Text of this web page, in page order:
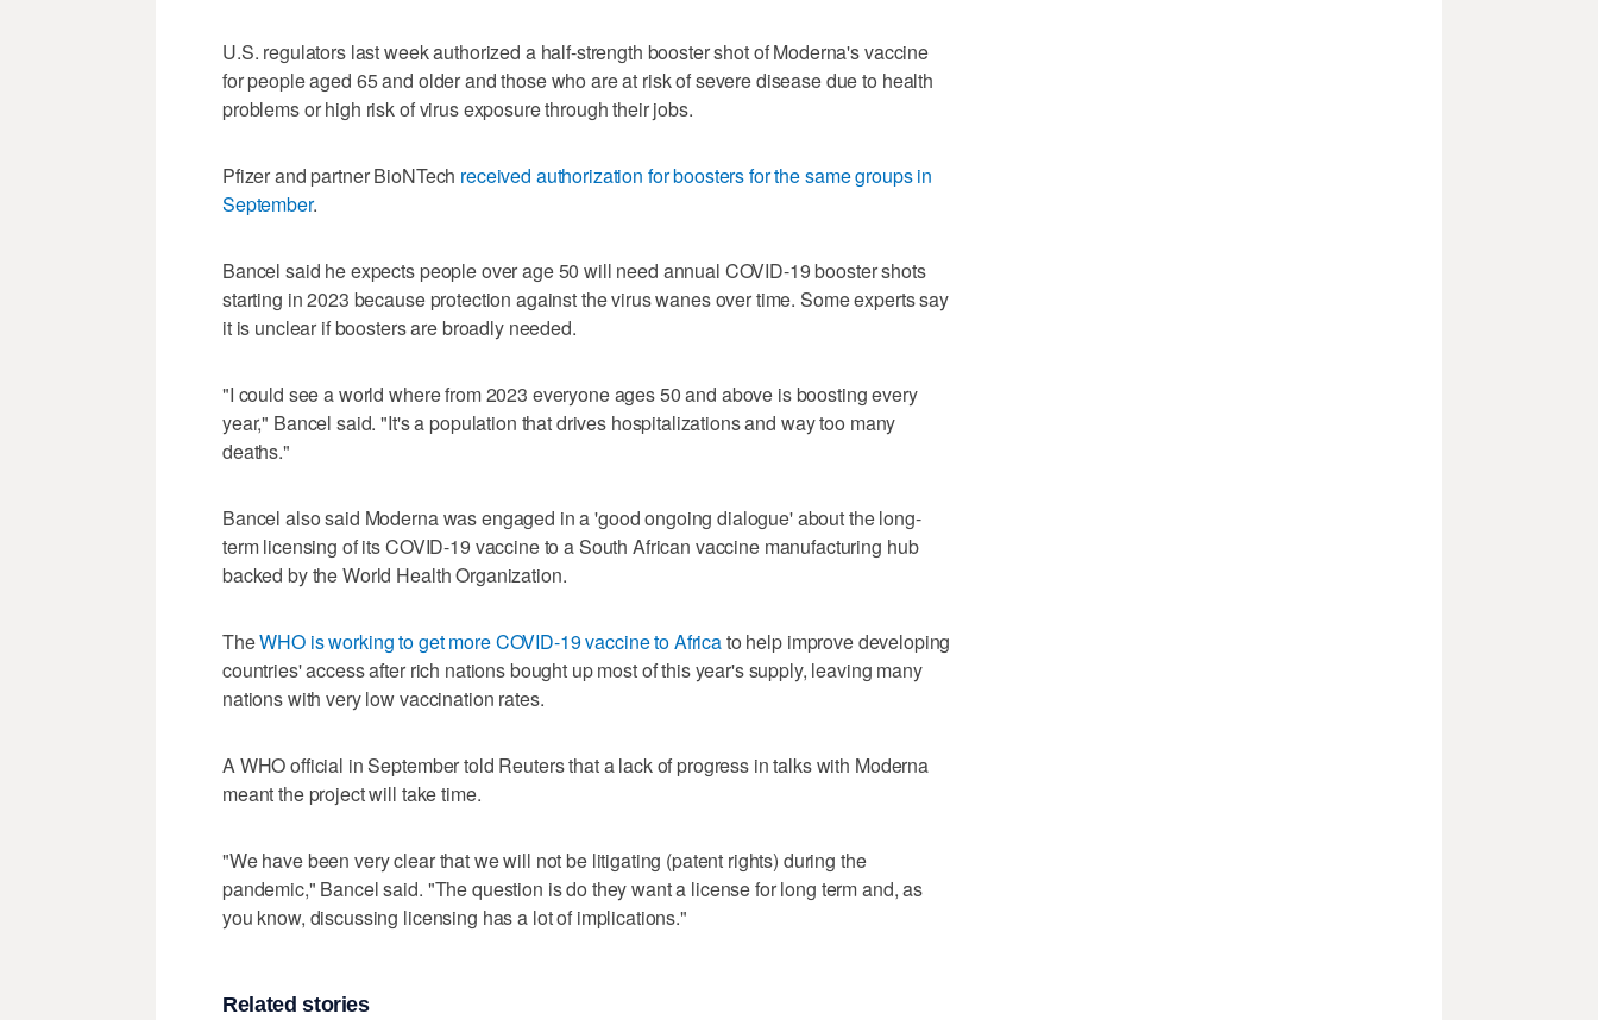
U.S. regulators last week authorized a half-strength booster shot of Moderna's vaccine
for people aged 65 and older and those who are at risk of severe disease due to health
problems or high risk of virus exposure through their jobs.
Pfizer and partner BioNTech received authorization for boosters for the same groups in
September.
Bancel said he expects people over age 50 will need annual COVID-19 booster shots
starting in 2023 because protection against the virus wanes over time. Some experts say
it is unclear if boosters are broadly needed.
"I could see a world where from 2023 everyone ages 50 and above is boosting every
year," Bancel said. "It's a population that drives hospitalizations and way too many
deaths."
Bancel also said Moderna was engaged in a 'good ongoing dialogue' about the long-
term licensing of its COVID-19 vaccine to a South African vaccine manufacturing hub
backed by the World Health Organization.
TheWHO is working to get more COVID-19 vaccine to Africato help improve developing
countries' access after rich nations bought up most of this year's supply, leaving many
nations with very low vaccination rates.
A WHO official in September told Reuters that a lack of progress in talks with Moderna
meant the project will take time.
"We have been very clear that we will not be litigating (patent rights) during the
pandemic," Bancel said. "The question is do they want a license for long term and, as
you know, discussing licensing has a lot of implications."
Related stories